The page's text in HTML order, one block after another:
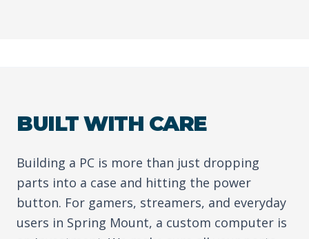
BUILT WITH CARE
Building a PC is more than just dropping
parts into a case and hitting the power
button. For gamers, streamers, and everyday
users in Spring Mount, a custom computer is